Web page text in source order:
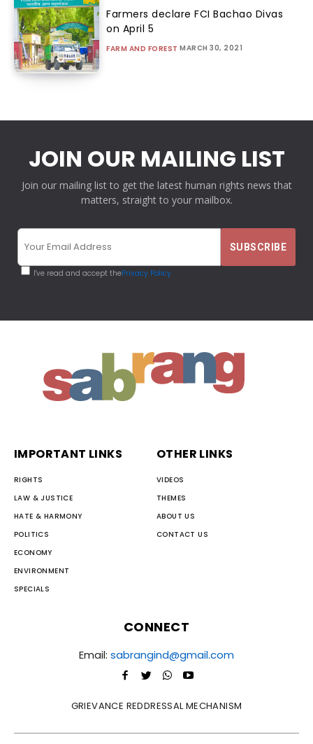
Farmers declare FCI Bachao Divas
on April 5
FARM AND FOREST MARCH 30, 2021
JOIN OUR MAILING LIST
Join our mailing list to get the latest human rights news that
matters, straight to your mailbox.
I've read and accept thePrivacy Policy
IMPORTANT LINKS
RIGHTS
LAW & JUSTICE
HATE & HARMONY
POLITICS
ECONOMY
ENVIRONMENT
SPECIALS
OTHER LINKS
VIDEOS
THEMES
ABOUT US
CONTACT US
CONNECT
Email: sabrangind@gmail.com
GRIEVANCE REDDRESSAL MECHANISM